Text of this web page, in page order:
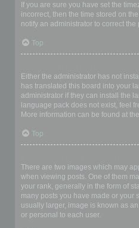
If you are sure you have set the
incorrect, then the time stored on
notify an administrator to correct the
Top
Either the administrator has not
has translated this board into your
administrator if they can install the
language pack does not exist, feel
More information can be found at the
Top
There are two images which may
when viewing posts. One of them
your rank, generally in the form of
many posts you have made or your
usually larger, image is known as
or personal to each user.